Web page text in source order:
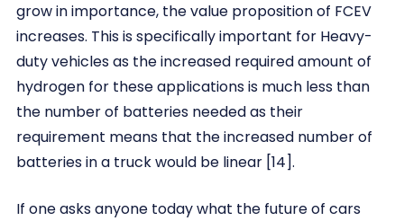
grow in importance, the value proposition of FCEV
increases. This is specifically important for Heavy-
duty vehicles as the increased required amount of
hydrogen for these applications is much less than
the number of batteries needed as their
requirement means that the increased number of
batteries in a truck would be linear [14].
If one asks anyone today what the future of cars